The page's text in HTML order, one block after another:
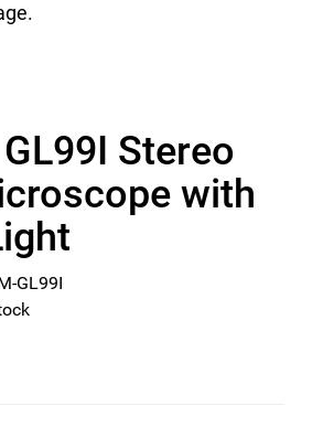
Stereo
with
GL99I